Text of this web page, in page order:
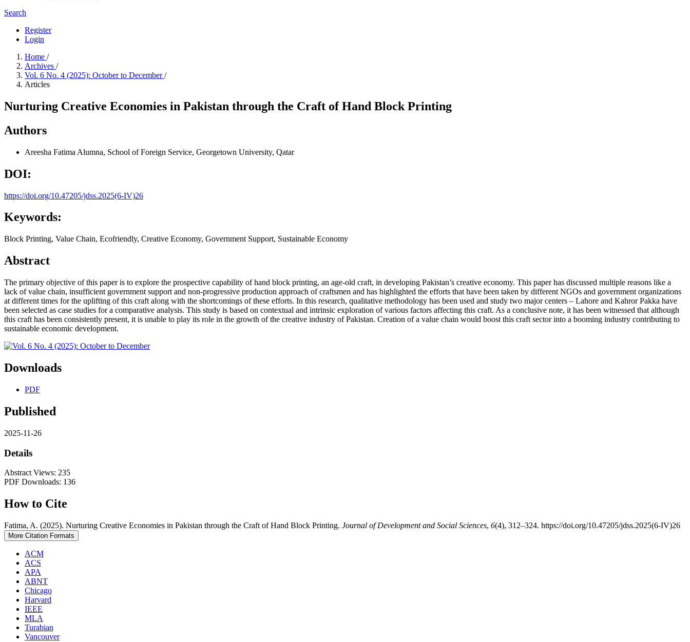
Search
Register
Login
Home /
Archives /
Vol. 6 No. 4 (2025): October to December/
Articles
Nurturing Creative Economies in Pakistan through the Craft of Hand Block Printing
Authors
Areesha Fatima Alumna, School of Foreign Service, Georgetown University, Qatar
DOI:
https://doi.org/10.47205/jdss.2025(6-IV)26
Keywords:
Block Printing, Value Chain, Ecofriendly, Creative Economy, Government Support, Sustainable Economy
Abstract
The primary objective of this paper is to explore the prospective capability of hand block printing, an age-old craft, in developing Pakistan’s creative economy. This paper has discussed multiple reasons like a
lack of value chain, insufficient government support and non-progressive production approach of craftsmen and has highlighted the efforts that have been taken by different NGOs and government organizations
at different times for the uplifting of this craft along with the shortcomings of these efforts. In this research, qualitative methodology has been used and study two major centers – Lahore and Kahror Pakka have
been selected as case studies for a comparative analysis. This study is based on contextual and intrinsic exploration of various factors affecting this craft. As a conclusive note, it has been witnessed that although
this craft has been consistently present, it is unable to play its role in the growth of the creative industry of Pakistan. Creation of a value chain would boost this craft sector into a booming industry contributing to
sustainable economic development.
Downloads
PDF
Published
2025-11-26
Details
Abstract Views: 235
PDF Downloads: 136
How to Cite
Fatima, A. (2025). Nurturing Creative Economies in Pakistan through the Craft of Hand Block Printing. Journal of Development and Social Sciences, 6(4), 312–324. https://doi.org/10.47205/jdss.2025(6-IV)26
More Citation Formats
ACM
ACS
APA
ABNT
Chicago
Harvard
IEEE
MLA
Turabian
Vancouver